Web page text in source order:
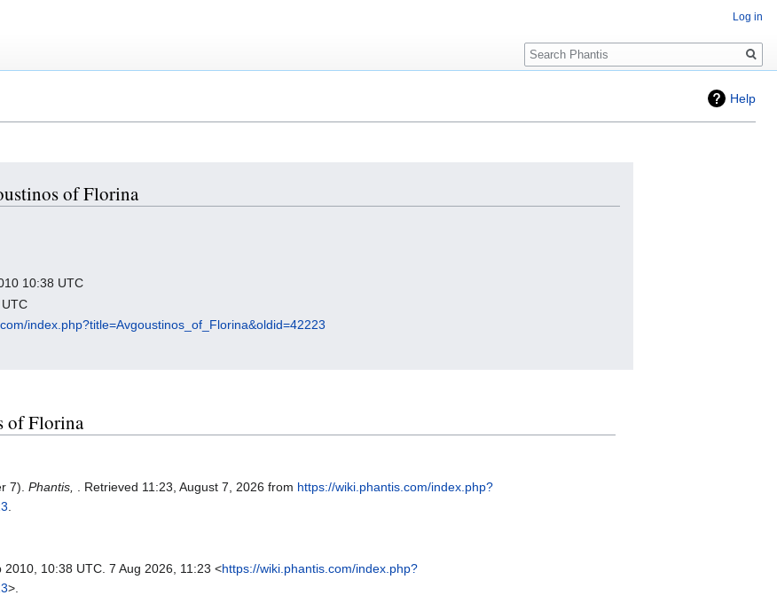
Help
of Florina
10:38 UTC
index.php?title=Avgoustinos_of_Florina&oldid=42223
of Florina
7). Phantis, . Retrieved 11:23, August 7, 2026 from https://wiki.phantis.com/index.php?
2010, 10:38 UTC. 7 Aug 2026, 11:23 <https://wiki.phantis.com/index.php?
>.
Log in
Search